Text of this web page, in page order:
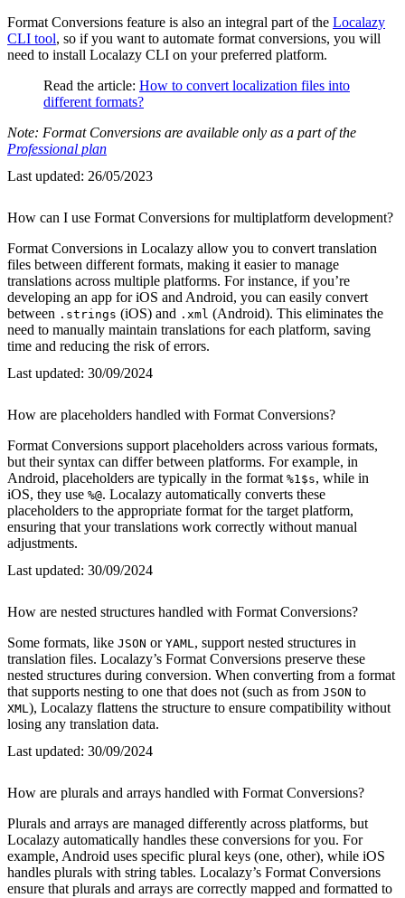
Format Conversions feature is also an integral part of the Localazy
CLI tool, so if you want to automate format conversions, you will
need to install Localazy CLI on your preferred platform.
Read the article: How to convert localization files into
different formats?
Note: Format Conversions are available only as a part of the
Professional plan
Last updated: 26/05/2023
How can I use Format Conversions for multiplatform development?
Format Conversions in Localazy allow you to convert translation
files between different formats, making it easier to manage
translations across multiple platforms. For instance, if you’re
developing an app for iOS and Android, you can easily convert
between .strings (iOS) and .xml (Android). This eliminates the
need to manually maintain translations for each platform, saving
time and reducing the risk of errors.
Last updated: 30/09/2024
How are placeholders handled with Format Conversions?
Format Conversions support placeholders across various formats,
but their syntax can differ between platforms. For example, in
Android, placeholders are typically in the format %1$s, while in
iOS, they use %@. Localazy automatically converts these
placeholders to the appropriate format for the target platform,
ensuring that your translations work correctly without manual
adjustments.
Last updated: 30/09/2024
How are nested structures handled with Format Conversions?
Some formats, like JSON or YAML , support nested structures in
translation files. Localazy’s Format Conversions preserve these
nested structures during conversion. When converting from a format
that supports nesting to one that does not (such as from JSON to
XML ), Localazy flattens the structure to ensure compatibility without
losing any translation data.
Last updated: 30/09/2024
How are plurals and arrays handled with Format Conversions?
Plurals and arrays are managed differently across platforms, but
Localazy automatically handles these conversions for you. For
example, Android uses specific plural keys (one, other), while iOS
handles plurals with string tables. Localazy’s Format Conversions
ensure that plurals and arrays are correctly mapped and formatted to